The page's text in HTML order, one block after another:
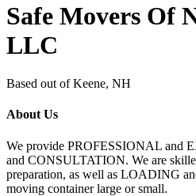
Safe Movers Of
LLC
Based out of Keene, NH
About Us
We provide PROFESSIONAL and
and CONSULTATION. We are
preparation, as well as LOADING
moving container large or small.